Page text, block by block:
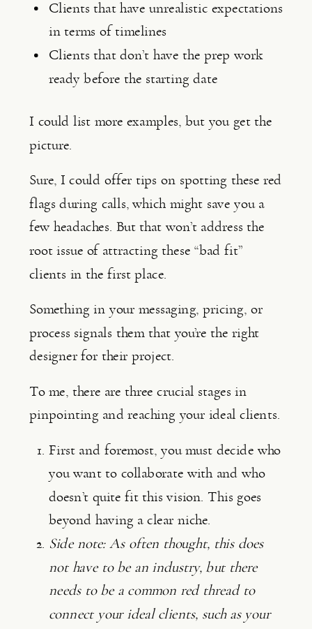
Clients that have unrealistic expectations
in terms of timelines
Clients that don’t have the prep work
ready before the starting date
I could list more examples, but you get the
picture.
Sure, I could offer tips on spotting these red
flags during calls, which might save you a
few headaches. But that won’t address the
root issue of attracting these “bad fit”
clients in the first place.
Something in your messaging, pricing, or
process signals them that you’re the right
designer for their project.
To me, there are three crucial stages in
pinpointing and reaching your ideal clients.
First and foremost, you must decide who
you want to collaborate with and who
doesn’t quite fit this vision. This goes
beyond having a clear niche.
Side note: As often thought, this does
not have to be an industry, but there
needs to be a common red thread to
connect your ideal clients, such as your